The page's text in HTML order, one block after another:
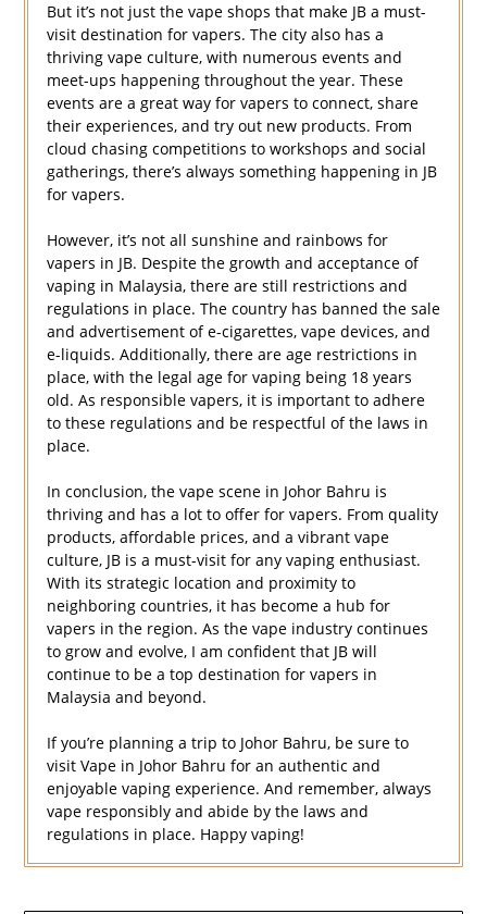
But it’s not just the vape shops that make JB a must-
visit destination for vapers. The city also has a
thriving vape culture, with numerous events and
meet-ups happening throughout the year. These
events are a great way for vapers to connect, share
their experiences, and try out new products. From
cloud chasing competitions to workshops and social
gatherings, there’s always something happening in JB
for vapers.
However, it’s not all sunshine and rainbows for
vapers in JB. Despite the growth and acceptance of
vaping in Malaysia, there are still restrictions and
regulations in place. The country has banned the sale
and advertisement of e-cigarettes, vape devices, and
e-liquids. Additionally, there are age restrictions in
place, with the legal age for vaping being 18 years
old. As responsible vapers, it is important to adhere
to these regulations and be respectful of the laws in
place.
In conclusion, the vape scene in Johor Bahru is
thriving and has a lot to offer for vapers. From quality
products, affordable prices, and a vibrant vape
culture, JB is a must-visit for any vaping enthusiast.
With its strategic location and proximity to
neighboring countries, it has become a hub for
vapers in the region. As the vape industry continues
to grow and evolve, I am confident that JB will
continue to be a top destination for vapers in
Malaysia and beyond.
If you’re planning a trip to Johor Bahru, be sure to
visit Vape in Johor Bahru for an authentic and
enjoyable vaping experience. And remember, always
vape responsibly and abide by the laws and
regulations in place. Happy vaping!